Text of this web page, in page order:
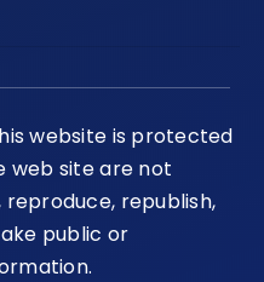
website is protected
web site are not
republish,
public or